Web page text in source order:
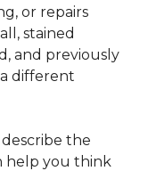
or repairs
stained
and previously
different
the
help you think